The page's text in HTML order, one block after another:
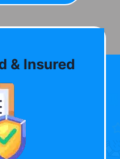
& Insured